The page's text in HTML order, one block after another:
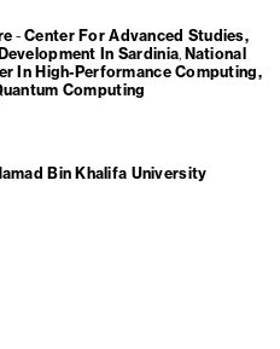
Center For Advanced Studies,
In Sardinia National
In High-Performance Computing,
Computing
Bin Khalifa University